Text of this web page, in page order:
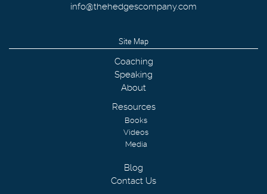
info@thehedgescompany.com
Site Map
Coaching
Speaking
About
Resources
Books
Videos
Media
Blog
Contact Us